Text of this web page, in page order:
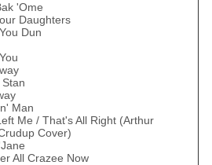
'Ome
Daughters
Dun
Man
Me / That's All Right (Arthur
Cover)
All Crazee Now